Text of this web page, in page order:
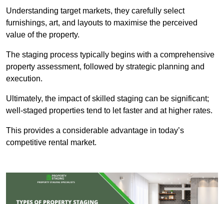
Understanding target markets, they carefully select
furnishings, art, and layouts to maximise the perceived
value of the property.
The staging process typically begins with a comprehensive
property assessment, followed by strategic planning and
execution.
Ultimately, the impact of skilled staging can be significant;
well-staged properties tend to let faster and at higher rates.
This provides a considerable advantage in today’s
competitive rental market.